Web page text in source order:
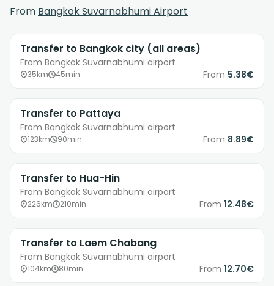
From Bangkok Suvarnabhumi Airport
Transfer to Bangkok city (all areas)
From Bangkok Suvarnabhumi airport
35km 45min From 5.38€
Transfer to Pattaya
From Bangkok Suvarnabhumi airport
123km 90min From 8.89€
Transfer to Hua-Hin
From Bangkok Suvarnabhumi airport
226km 210min From 12.48€
Transfer to Laem Chabang
From Bangkok Suvarnabhumi airport
104km 80min From 12.70€